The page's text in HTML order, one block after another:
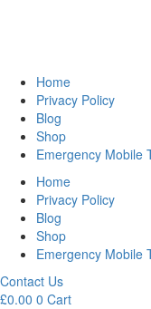
Home
Privacy Policy
Blog
Shop
Emergency Mobile
Home
Privacy Policy
Blog
Shop
Emergency Mobile
Contact Us
£0.00 0 Cart